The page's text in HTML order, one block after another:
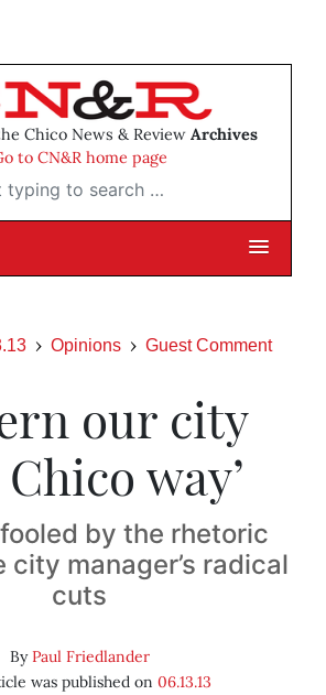
Chico News & Review Archives
to CN&R home page
to search …
Opinions Guest Comment
our city
Chico way’
fooled by the rhetoric
city manager’s radical
cuts
ByPaul Friedlander
was published on 06.13.13